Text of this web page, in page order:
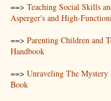
==> Teaching Social Skills
Asperger's and High-
==> Parenting Children and
Handbook
==> Unraveling The
Book